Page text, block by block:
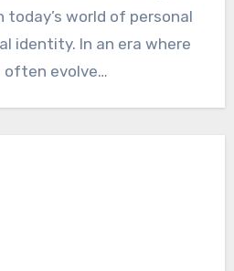
today’s world of personal
identity. In an era where
often evolve…